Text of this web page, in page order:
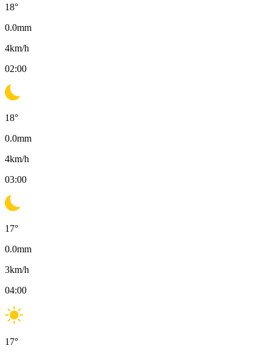
18°
0.0mm
4km/h
02:00
18°
0.0mm
4km/h
03:00
17°
0.0mm
3km/h
04:00
17°